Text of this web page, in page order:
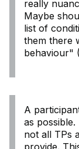
really
Maybe
list of
them there
behaviour"
A
as
not all TPs